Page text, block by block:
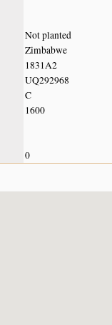
Not planted
Zimbabwe
1831A2
UQ292968
C
1600
0